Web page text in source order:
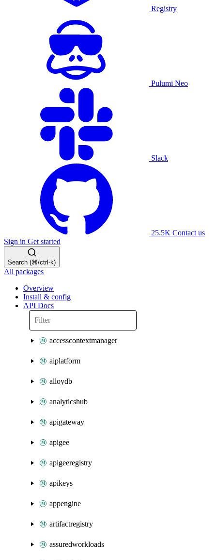
Registry
Pulumi Neo
Slack
25.5K Contact us
Sign in Get started
Search (⌘/ctrl-k)
All packages
Overview
Install & config
API Docs
accesscontextmanager
aiplatform
alloydb
analyticshub
apigateway
apigee
apigeeregistry
apikeys
appengine
artifactregistry
assuredworkloads